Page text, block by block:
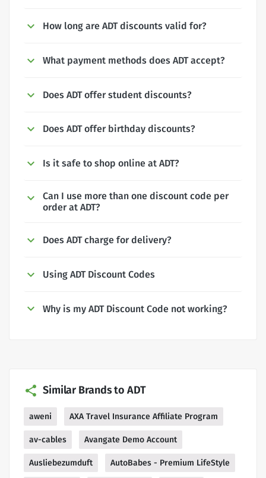
How long are ADT discounts valid for?
What payment methods does ADT accept?
Does ADT offer student discounts?
Does ADT offer birthday discounts?
Is it safe to shop online at ADT?
Can I use more than one discount code per
order at ADT?
Does ADT charge for delivery?
Using ADT Discount Codes
Why is my ADT Discount Code not working?
Similar Brands to ADT
aweni AXA Travel Insurance Affiliate Program
av-cables Avangate Demo Account
Ausliebezumduft AutoBabes - Premium LifeStyle